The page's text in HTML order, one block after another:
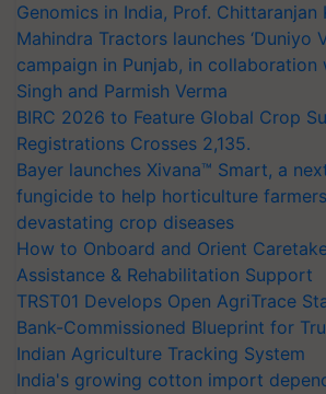
Genomics in India, Prof. Chittaranjan
Mahindra Tractors launches ‘Duniyo
campaign in Punjab, in collaboration
Singh and Parmish Verma
BIRC 2026 to Feature Global Crop
Registrations Crosses 2,135.
Bayer launches Xivana™ Smart, a
fungicide to help horticulture
devastating crop diseases
How to Onboard and Orient
Assistance & Rehabilitation Support
TRST01 Develops Open AgriTrace
Bank-Commissioned Blueprint for
Indian Agriculture Tracking System
India's growing cotton import